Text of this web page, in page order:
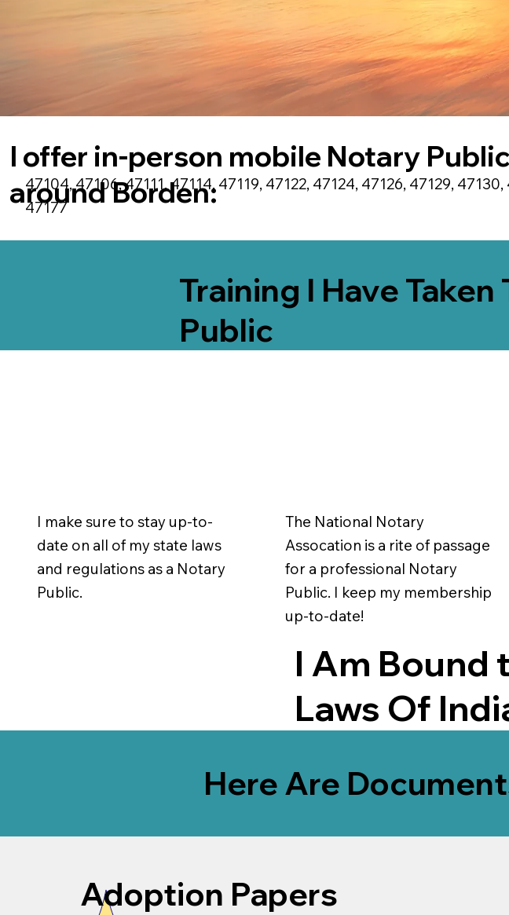
I offer in-person mobile Notary
aroundBorden:
47104, 47106, 47111, 47114, 47119, 47122, 47124, 47126, 47129,
47177
Training I Have
Public
I make sure to stay up-to-
date on all of my state laws
and regulations as a Notary
Public.
The National Notary
Assocation is a rite of passage
for a professional Notary
Public. I keep my membership
up-to-date!
I Am Bound
Laws Of
Here Are
Adoption Papers